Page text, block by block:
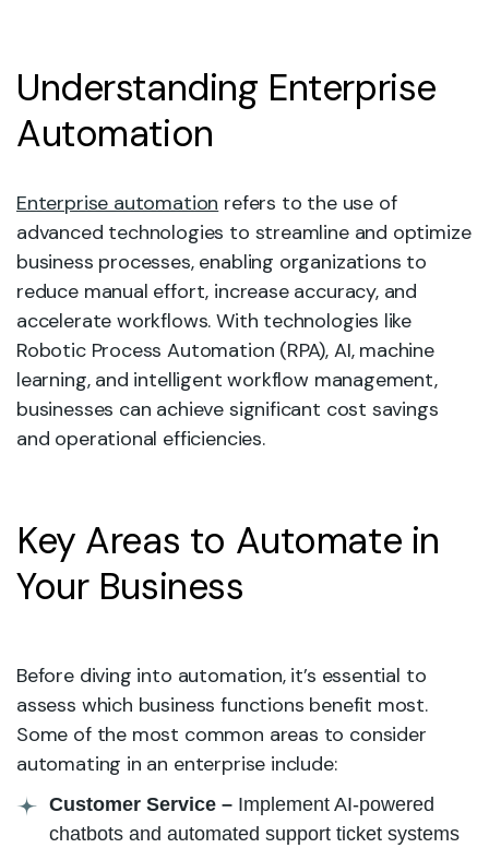
Understanding Enterprise
Automation
Enterprise automation refers to the use of
advanced technologies to streamline and optimize
business processes, enabling organizations to
reduce manual effort, increase accuracy, and
accelerate workflows. With technologies like
Robotic Process Automation (RPA), AI, machine
learning, and intelligent workflow management,
businesses can achieve significant cost savings
and operational efficiencies.
Key Areas to Automate in
Your Business
Before diving into automation, it’s essential to
assess which business functions benefit most.
Some of the most common areas to consider
automating in an enterprise include:
Customer Service – Implement AI-powered
chatbots and automated support ticket systems